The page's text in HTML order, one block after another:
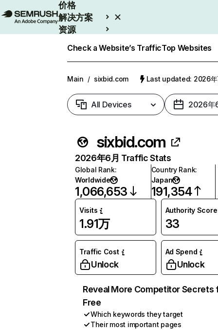
价格
解决方案
资源
Check a Website’s TrafficTop Websites
Main / sixbid.com Last updated: 2026年
All Devices 2026年
sixbid.com
2026年6月 Traffic Stats
Global Rank:
Worldwide
1,066,653
Country Rank:
Japan
191,354
Visits
1.91万
Authority Score
33
Traffic Cost
Unlock
Ad Spend
Unlock
Reveal More Competitor Secrets
Free
Which keywords they target
Their most important pages